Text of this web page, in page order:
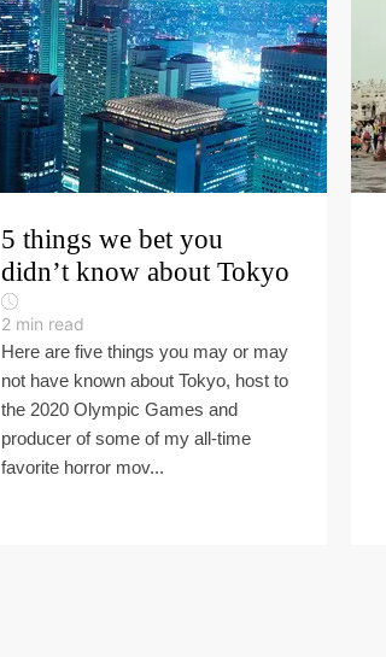
5 things we bet you
didn’t know about Tokyo
2 min read
Here are five things you may or may
not have known about Tokyo, host to
the 2020 Olympic Games and
producer of some of my all-time
favorite horror mov...